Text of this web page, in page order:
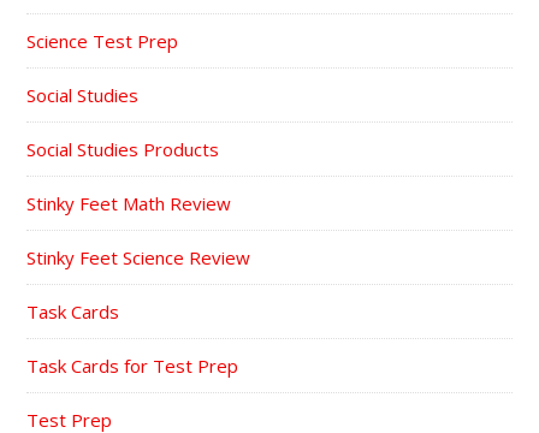
Science Test Prep
Social Studies
Social Studies Products
Stinky Feet Math Review
Stinky Feet Science Review
Task Cards
Task Cards for Test Prep
Test Prep